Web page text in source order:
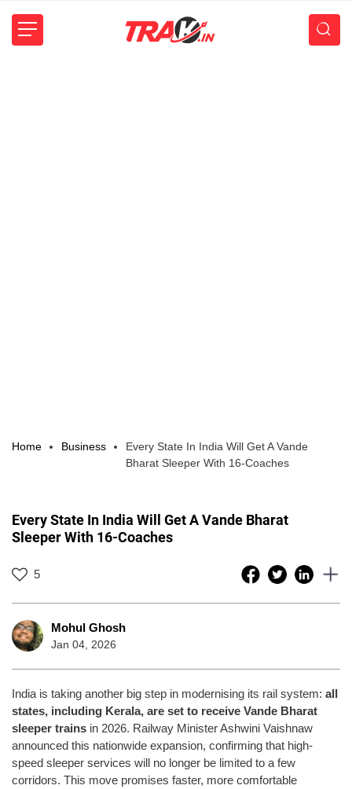
Home Business
Every State In India Will Get A Vande
Bharat Sleeper With 16-Coaches
Every State In India Will Get A Vande Bharat
Sleeper With 16-Coaches
5
Mohul Ghosh
Jan 04, 2026
India is taking another big step in modernising its rail system: all
states, including Kerala, are set to receive Vande Bharat
sleeper trains in 2026. Railway Minister Ashwini Vaishnaw
announced this nationwide expansion, confirming that high-
speed sleeper services will no longer be limited to a few
corridors. This move promises faster, more comfortable